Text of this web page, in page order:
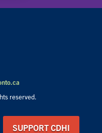
reserved.
SUPPORT CDHI